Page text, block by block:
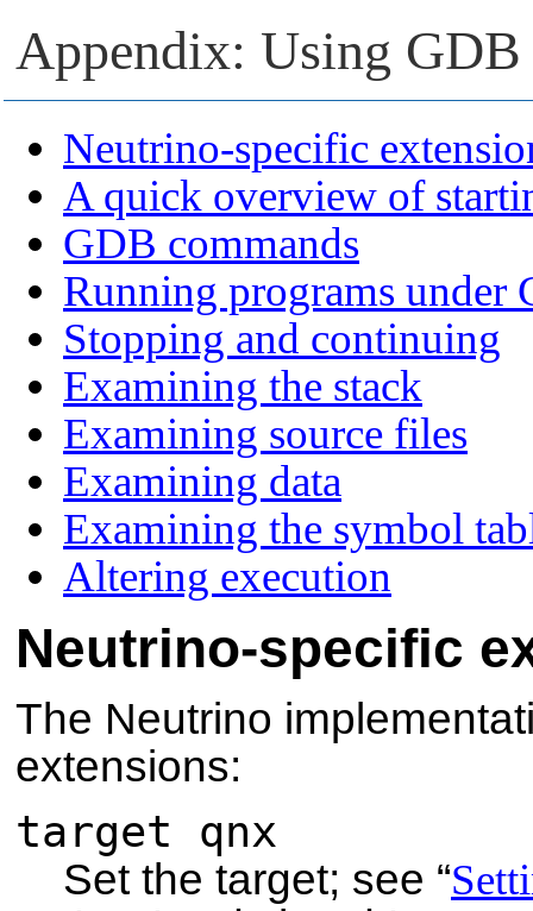
Appendix: Using GDB
Neutrino-specific
A quick overview of
GDB commands
Running programs under
Stopping and continuing
Examining the stack
Examining source files
Examining data
Examining the symbol
Altering execution
Neutrino-specific
The Neutrino
extensions:
target qnx
Set the target; see “